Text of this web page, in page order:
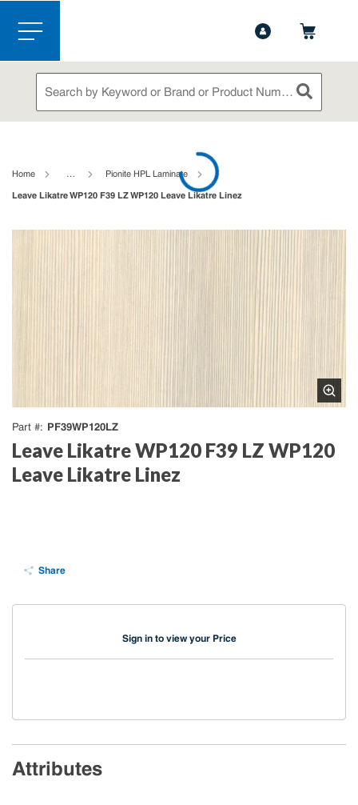
Skip to main content
menu
Site Search
submit
Home … Pionite HPL Laminate
Leave Likatre WP120 F39 LZ WP120 Leave Likatre Linez
Part # PF39WP120LZ
Leave Likatre WP120 F39 LZ WP120
Leave Likatre Linez
Share
Sign in to view your Price
Attributes